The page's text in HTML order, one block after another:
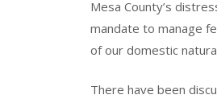
Mesa County’s
mandate to manage
of our domestic
There have been